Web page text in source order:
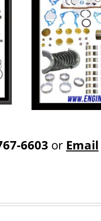
6603 or Email